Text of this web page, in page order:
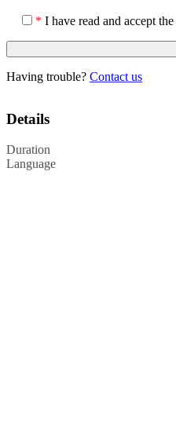
* I have read and accept the
Having trouble? Contact us
Details
Duration
Language